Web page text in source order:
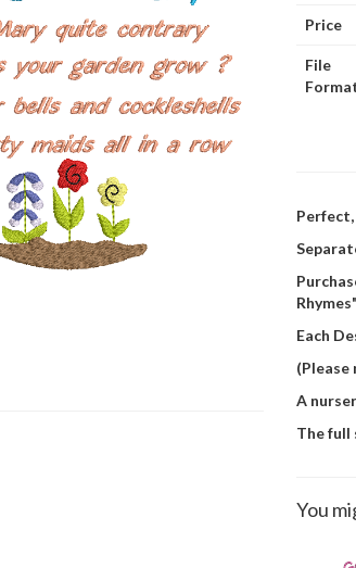
Price
File
Each
A
The full
You